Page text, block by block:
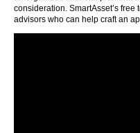
consideration. SmartAsset’s
advisors who can help craft an